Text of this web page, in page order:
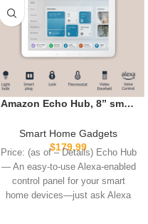
Amazon Echo Hub, 8” smart
Alexa+ Early Access,
Compatible with thousands
of devices
Smart Home Gadgets
$179.99
Price: (as of – Details) Echo Hub
— An easy-to-use Alexa-enabled
control panel for your smart
home devices—just ask Alexa